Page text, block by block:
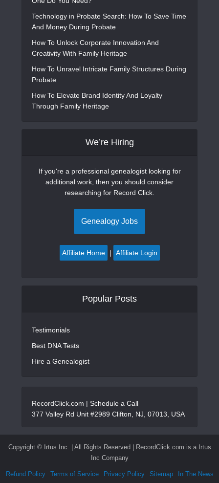
Technology in Probate Search: How To Save Time
And Money During Probate
How To Unlock Corporate Innovation And
Creativity With Family Heritage
How To Unravel Intricate Family Structures During
Probate
How To Elevate Brand Identity And Loyalty
Through Family Heritage
We’re Hiring
If you're a professional genealogist looking for
additional work, then you should consider
researching for Record Click.
Genealogy Jobs
Affiliate Home | Affiliate Login
Popular Posts
Testimonials
Best DNA Tests
Hire a Genealogist
RecordClick.com | Schedule a Call
377 Valley Rd Unit #2989 Clifton, NJ, 07013, USA
Copyright © Irtus Inc. | All Rights Reserved | RecordClick.com is a Irtus
Inc Company
Refund Policy Terms of Service Privacy Policy Sitemap In The News